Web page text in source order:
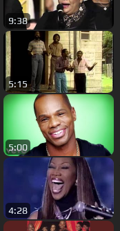
9:38
5:15
5:00
4:28